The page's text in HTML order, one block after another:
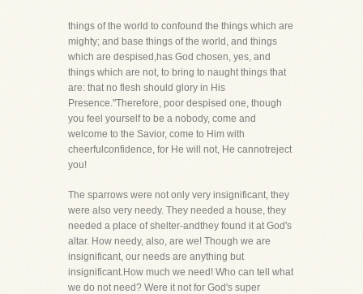
things of the world to confound the things which are
mighty; and base things of the world, and things
which are despised,has God chosen, yes, and
things which are not, to bring to naught things that
are: that no flesh should glory in His
Presence."Therefore, poor despised one, though
you feel yourself to be a nobody, come and
welcome to the Savior, come to Him with
cheerfulconfidence, for He will not, He cannotreject
you!
The sparrows were not only very insignificant, they
were also very needy. They needed a house, they
needed a place of shelter-andthey found it at God's
altar. How needy, also, are we! Though we are
insignificant, our needs are anything but
insignificant.How much we need! Who can tell what
we do not need? Were it not for God's super